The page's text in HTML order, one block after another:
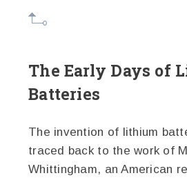
The Early Days of
Batteries
The invention of lithium
traced back to the work of
Whittingham, an American